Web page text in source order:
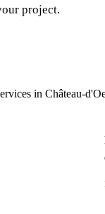
project.
in Château-